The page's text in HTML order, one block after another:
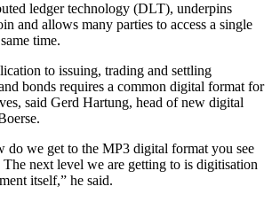
ledger technology (DLT), underpins
and allows many parties to access a single
time.
to issuing, trading and settling
bonds requires a common digital format for
said Gerd Hartung, head of new digital
do we get to the MP3 digital format you see
next level we are getting to is digitisation
itself,” he said.